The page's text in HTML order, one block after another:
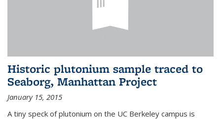
Historic plutonium sample traced to
Seaborg, Manhattan Project
January 15, 2015
A tiny speck of plutonium on the UC Berkeley campus is